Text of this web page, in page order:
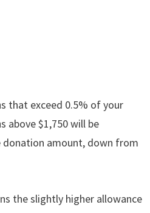
that exceed 0.5% of your
above $1,750 will be
donation amount, down from
the slightly higher allowance